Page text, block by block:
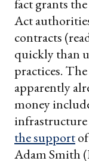
fact grants
Act
contracts
quickly than
practices.
apparently
money
the support
Adam Smith